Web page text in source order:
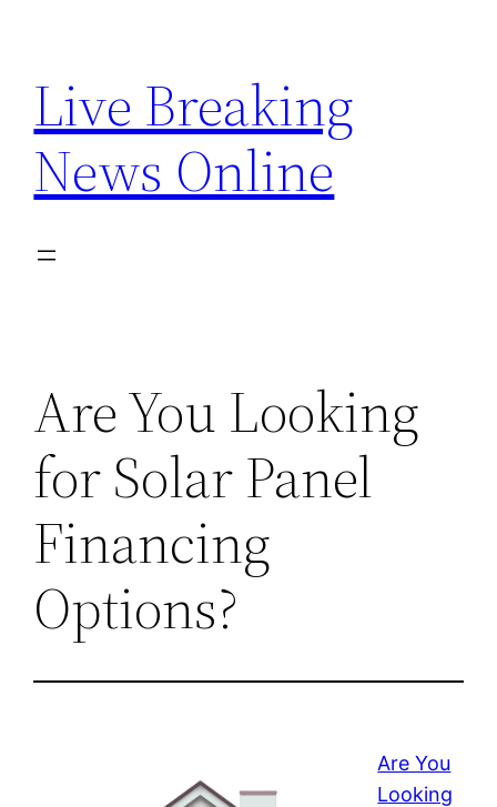
content
Live Breaking
News Online
Are You Looking
for Solar Panel
Financing
Options?
Are You
Looking